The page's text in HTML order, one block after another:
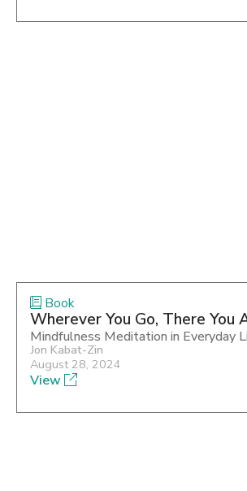
Book
Wherever You Go, There You
Mindfulness Meditation in Everyday
Jon Kabat-Zin
August 28, 2024
View